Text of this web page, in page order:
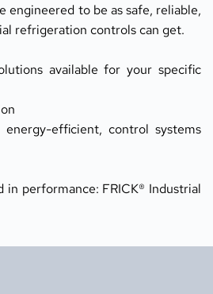
engineered to be as safe, reliable,
refrigeration controls can get.
available for your specific
efficient, control systems
in performance: FRICK® Industrial